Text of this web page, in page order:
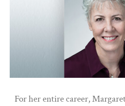
For her entire career,